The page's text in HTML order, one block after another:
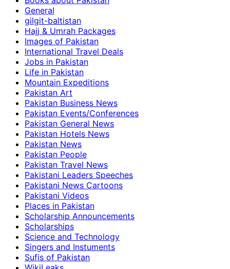
General
gilgit-baltistan
Hajj & Umrah Packages
Images of Pakistan
International Travel Deals
Jobs in Pakistan
Life in Pakistan
Mountain Expeditions
Pakistan Art
Pakistan Business News
Pakistan Events/Conferences
Pakistan General News
Pakistan Hotels News
Pakistan News
Pakistan People
Pakistan Travel News
Pakistani Leaders Speeches
Pakistani News Cartoons
Pakistani Videos
Places in Pakistan
Scholarship Announcements
Scholarships
Science and Technology
Singers and Instuments
Sufis of Pakistan